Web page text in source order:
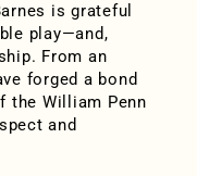
is grateful
play—and,
From an
forged a bond
the William Penn
and